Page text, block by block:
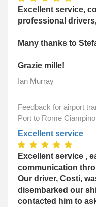
Excellent service,
professional
Many thanks to
Grazie mille!
Ian Murray
Feedback for airport
Port to Rome
Excellent service
Excellent service ,
communication
Our driver, Costi,
disembarked our
contacted him to